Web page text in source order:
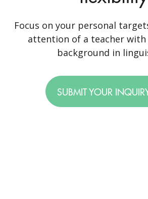
Focus on your personal
attention of a teacher with
background in
SUBMIT YOUR